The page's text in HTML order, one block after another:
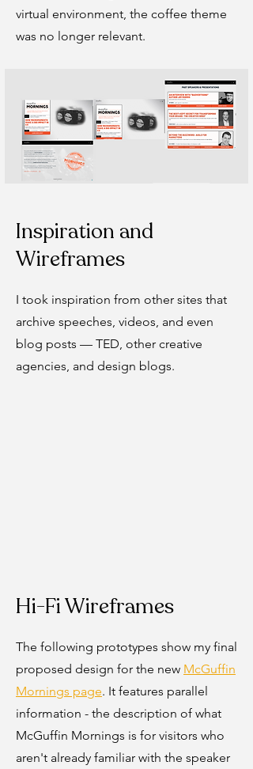
virtual environment, the coffee theme
was no longer relevant.
Inspiration and
Wireframes
I took inspiration from other sites that
archive speeches, videos, and even
blog posts — TED, other creative
agencies, and design blogs.
Hi-Fi Wireframes
The following prototypes show my final
proposed design for the new McGuffin
Mornings page. It features parallel
information - the description of what
McGuffin Mornings is for visitors who
aren't already familiar with the speaker